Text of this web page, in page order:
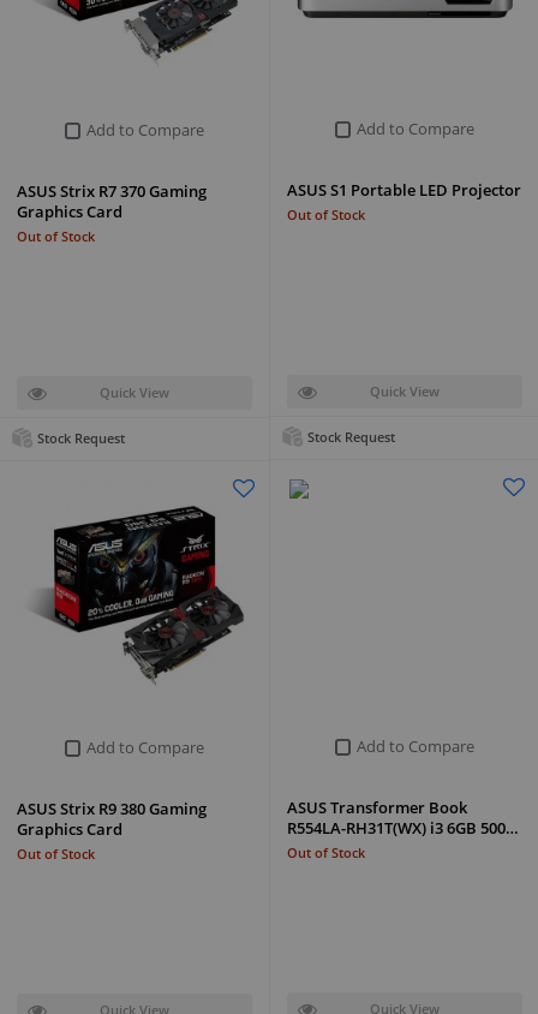
Add to Compare
ASUS S1 Portable LED Projector
Out of Stock
Quick View
Stock Request
Add to Compare
ASUS Strix R7 370 Gaming
Graphics Card
Out of Stock
Quick View
Stock Request
Add to Compare
ASUS Transformer Book
R554LA-RH31T(WX) i3 6GB 500…
Out of Stock
Quick View
Add to Compare
ASUS Strix R9 380 Gaming
Graphics Card
Out of Stock